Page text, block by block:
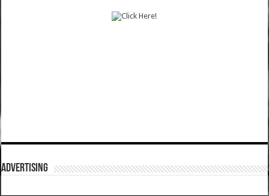
ADVERTISING